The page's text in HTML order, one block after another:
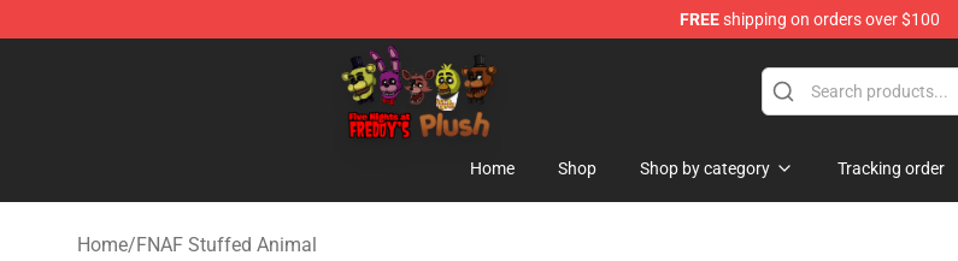
FREEshipping on orders over $100
FNAF Plush Shop - Official FNAF Plush Store
Home Shop Shop by category Tracking order
Home/FNAF Stuffed Animal